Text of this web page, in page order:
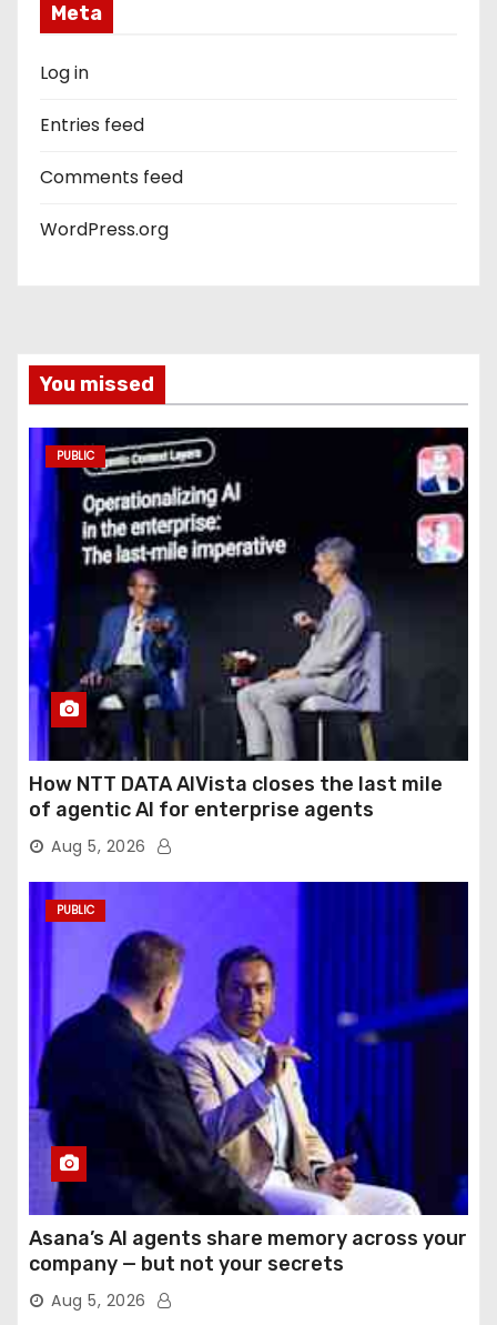
Meta
Log in
Entries feed
Comments feed
WordPress.org
You missed
PUBLIC
How NTT DATA AIVista closes the last mile
of agentic AI for enterprise agents
Aug 5, 2026
PUBLIC
Asana’s AI agents share memory across your
company — but not your secrets
Aug 5, 2026